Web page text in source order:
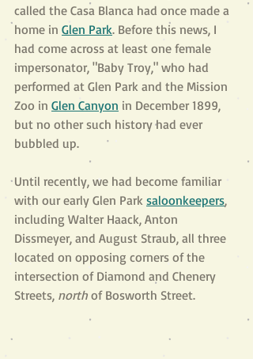
called the Casa Blanca had once made a
home in Glen Park. Before this news, I
had come across at least one female
impersonator, "Baby Troy," who had
performed at Glen Park and the Mission
Zoo in Glen Canyon in December 1899,
but no other such history had ever
bubbled up.
Until recently, we had become familiar
with our early Glen Park saloonkeepers,
including Walter Haack, Anton
Dissmeyer, and August Straub, all three
located on opposing corners of the
intersection of Diamond and Chenery
Streets, north of Bosworth Street.